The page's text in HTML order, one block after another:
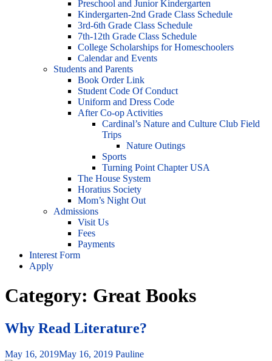
Preschool and Junior Kindergarten
Kindergarten-2nd Grade Class Schedule
3rd-6th Grade Class Schedule
7th-12th Grade Class Schedule
College Scholarships for Homeschoolers
Calendar and Events
Students and Parents
Book Order Link
Student Code Of Conduct
Uniform and Dress Code
After Co-op Activities
Cardinal’s Nature and Culture Club Field
Trips
Nature Outings
Sports
Turning Point Chapter USA
The House System
Horatius Society
Mom’s Night Out
Admissions
Visit Us
Fees
Payments
Interest Form
Apply
Category: Great Books
Why Read Literature?
May 16, 2019May 16, 2019 Pauline